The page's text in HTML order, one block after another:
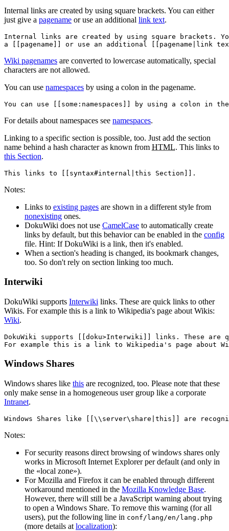
Internal links are created by using square brackets. You can either
just give a pagename or use an additional link text.
Internal links are created by using square brackets.
a [[pagename]] or use an additional [[pagename|link
Wiki pagenames are converted to lowercase automatically, special
characters are not allowed.
You can use namespaces by using a colon in the pagename.
You can use [[some:namespaces]] by using a colon in the
For details about namespaces see namespaces.
Linking to a specific section is possible, too. Just add the section
name behind a hash character as known from HTML. This links to
this Section.
This links to [[syntax#internal|this Section]].
Notes:
Links to existing pages are shown in a different style from
nonexisting ones.
DokuWiki does not use CamelCase to automatically create
links by default, but this behavior can be enabled in the config
file. Hint: If DokuWiki is a link, then it's enabled.
When a section's heading is changed, its bookmark changes,
too. So don't rely on section linking too much.
Interwiki
DokuWiki supports Interwiki links. These are quick links to other
Wikis. For example this is a link to Wikipedia's page about Wikis:
Wiki.
DokuWiki supports [[doku>Interwiki]] links. These
For example this is a link to Wikipedia's page about
Windows Shares
Windows shares like this are recognized, too. Please note that these
only make sense in a homogeneous user group like a corporate
Intranet.
Windows Shares like [[\\server\share|this]] are
Notes:
For security reasons direct browsing of windows shares only
works in Microsoft Internet Explorer per default (and only in
the «local zone»).
For Mozilla and Firefox it can be enabled through different
workaround mentioned in the Mozilla Knowledge Base.
However, there will still be a JavaScript warning about trying
to open a Windows Share. To remove this warning (for all
users), put the following line in conf/lang/en/lang.php
(more details at localization):